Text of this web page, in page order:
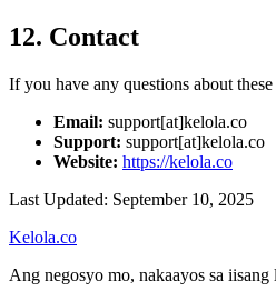
12. Contact
If you have any questions about
Email: support[at]kelola.co
Support: support[at]kelola.co
Website: https://kelola.co
Last Updated: September 10, 2025
Kelola.co
Ang negosyo mo, nakaayos sa iisang